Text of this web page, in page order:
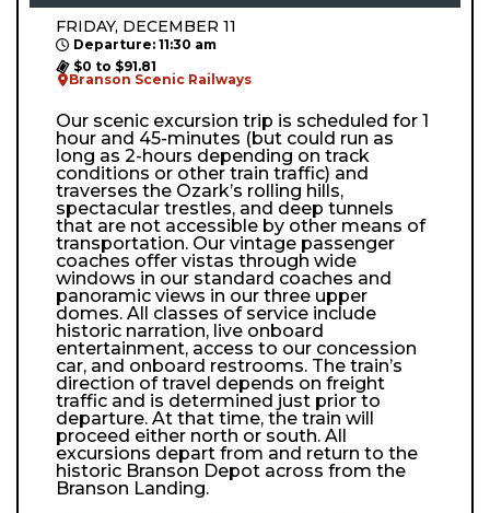
FRIDAY, DECEMBER 11
Departure: 11:30 am
$0 to $91.81
Branson Scenic Railways
Our scenic excursion trip is scheduled for 1
hour and 45-minutes (but could run as
long as 2-hours depending on track
conditions or other train traffic) and
traverses the Ozark’s rolling hills,
spectacular trestles, and deep tunnels
that are not accessible by other means of
transportation. Our vintage passenger
coaches offer vistas through wide
windows in our standard coaches and
panoramic views in our three upper
domes. All classes of service include
historic narration, live onboard
entertainment, access to our concession
car, and onboard restrooms. The train’s
direction of travel depends on freight
traffic and is determined just prior to
departure. At that time, the train will
proceed either north or south. All
excursions depart from and return to the
historic Branson Depot across from the
Branson Landing.